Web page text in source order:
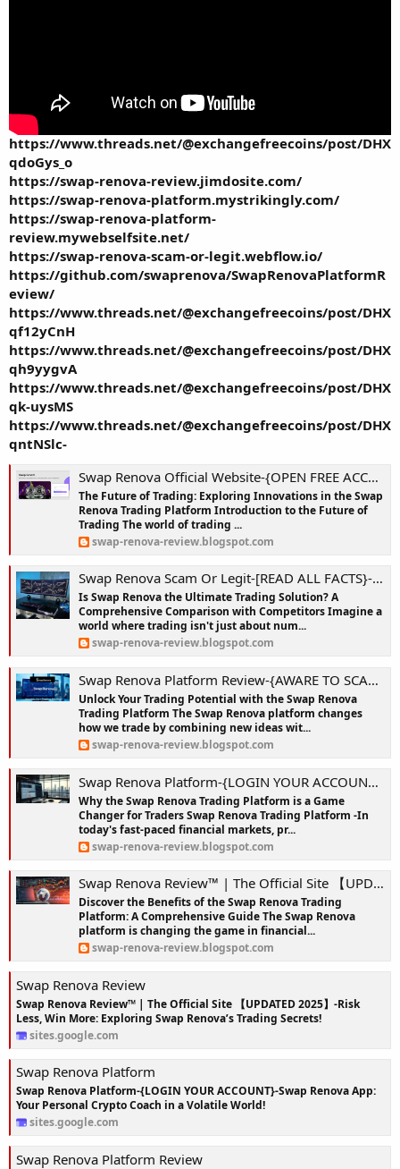
https://www.threads.net/@exchangefreecoins/post/DHX
qdoGys_o
https://swap-renova-review.jimdosite.com/
https://swap-renova-platform.mystrikingly.com/
https://swap-renova-platform-
review.mywebselfsite.net/
https://swap-renova-scam-or-legit.webflow.io/
https://github.com/swaprenova/SwapRenovaPlatformR
eview/
https://www.threads.net/@exchangefreecoins/post/DHX
qf12yCnH
https://www.threads.net/@exchangefreecoins/post/DHX
qh9yygvA
https://www.threads.net/@exchangefreecoins/post/DHX
qk-uysMS
https://www.threads.net/@exchangefreecoins/post/DHX
qntNSlc-
Swap Renova Official Website-{OPEN FREE ACCOUNT}-Why Swap Renova is the Smartest Way to Start Trading Crypto in 2025?
The Future of Trading: Exploring Innovations in the Swap
Renova Trading Platform Introduction to the Future of
Trading The world of trading ...
swap-renova-review.blogspot.com
Swap Renova Scam Or Legit-[READ ALL FACTS}-From Novice to Pro: Unlocking Crypto Success with Swap Renova!
Is Swap Renova the Ultimate Trading Solution? A
Comprehensive Comparison with Competitors Imagine a
world where trading isn't just about num...
swap-renova-review.blogspot.com
Swap Renova Platform Review-{AWARE TO SCAM}-Beat the Market with Swap Renova’s AI-Powered Insights!
Unlock Your Trading Potential with the Swap Renova
Trading Platform The Swap Renova platform changes
how we trade by combining new ideas wit...
swap-renova-review.blogspot.com
Swap Renova Platform-{LOGIN YOUR ACCOUNT}-Swap Renova App: Your Personal Crypto Coach in a Volatile World!
Why the Swap Renova Trading Platform is a Game
Changer for Traders Swap Renova Trading Platform -In
today's fast-paced financial markets, pr...
swap-renova-review.blogspot.com
Swap Renova Review™ | The Official Site 【UPDATED 2025】-Risk Less, Win More: Exploring Swap Renova’s Trading Secrets!
Discover the Benefits of the Swap Renova Trading
Platform: A Comprehensive Guide The Swap Renova
platform is changing the game in financial...
swap-renova-review.blogspot.com
Swap Renova Review
Swap Renova Review™ | The Official Site 【UPDATED 2025】-Risk
Less, Win More: Exploring Swap Renova’s Trading Secrets!
sites.google.com
Swap Renova Platform
Swap Renova Platform-{LOGIN YOUR ACCOUNT}-Swap Renova App:
Your Personal Crypto Coach in a Volatile World!
sites.google.com
Swap Renova Platform Review